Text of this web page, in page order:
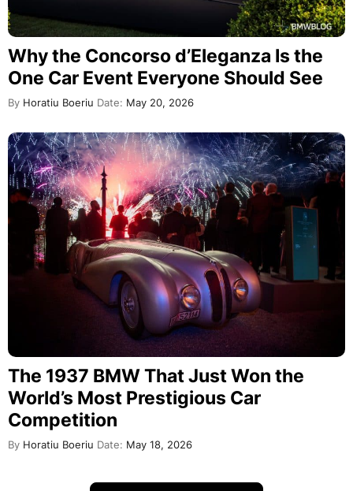
Why the Concorso d’Eleganza Is the
One Car Event Everyone Should See
By Horatiu Boeriu Date: May 20, 2026
The 1937 BMW That Just Won the
World’s Most Prestigious Car
Competition
By Horatiu Boeriu Date: May 18, 2026